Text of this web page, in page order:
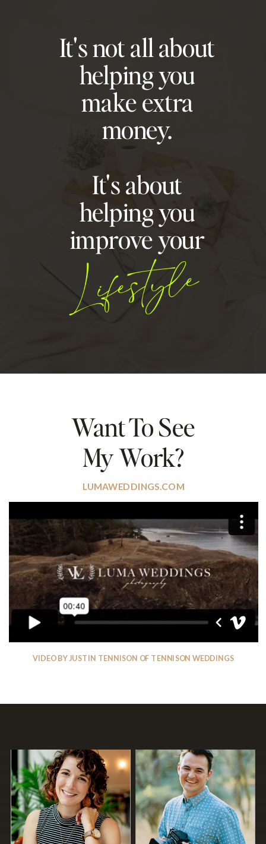
Lifestyle
It's not all about
helping you
make extra
money.
It's about
helping you
improve your
VIDEO BY JUSTIN TENNISON OF TENNISON WEDDINGS
LUMAWEDDINGS.COM
Want To See
My Work?